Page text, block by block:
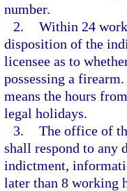
number.
2. Within 24
disposition of the
licensee as to
possessing a
means the hours
legal holidays.
3. The office of
shall respond to any
indictment,
later than 8 working